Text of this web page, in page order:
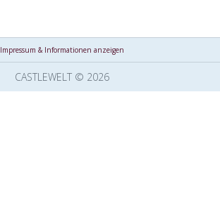
Impressum & Informationen anzeigen
CASTLEWELT © 2026